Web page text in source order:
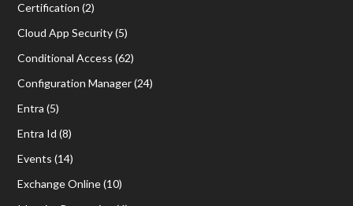
Certification (2)
Cloud App Security(5)
Conditional Access (62)
Configuration Manager(24)
Entra (5)
Entra Id (8)
Events (14)
Exchange Online(10)